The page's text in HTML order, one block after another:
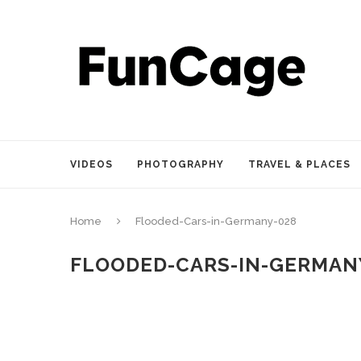
VIDEOS PHOTOGRAPHY TRAVEL & PLACES
Home Flooded-Cars-in-Germany-028
FLOODED-CARS-IN-